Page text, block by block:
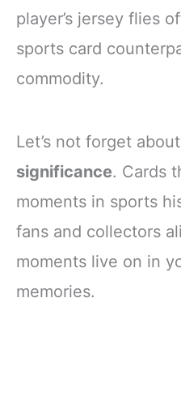
player’s jersey flies
sports card
commodity.
Let’s not forget about
significance. Cards
moments in sports
fans and collectors
moments live on in
memories.